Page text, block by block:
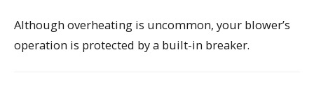
Although overheating is uncommon, your blower’s
operation is protected by a built-in breaker.